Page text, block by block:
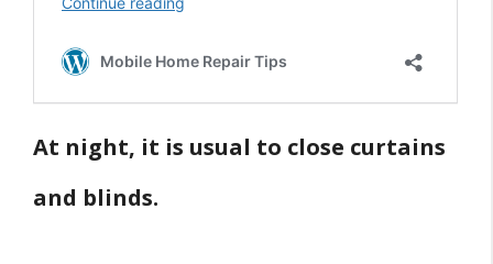
At night, it is usual to close curtains
and blinds.